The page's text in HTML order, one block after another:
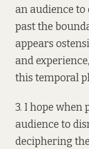
an audience to
past the
appears
and
this temporal
3. I hope when
audience to
deciphering